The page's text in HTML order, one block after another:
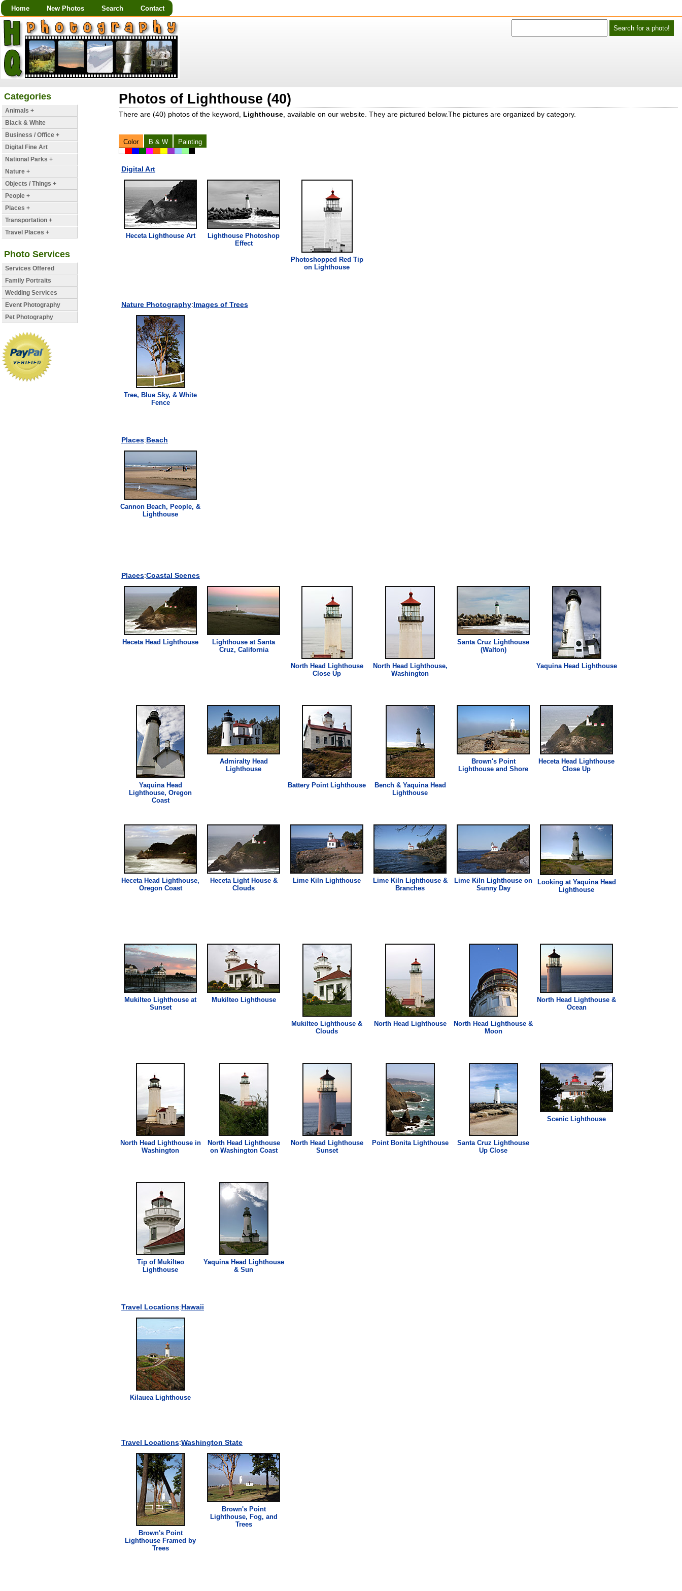
Home New Photos Search Contact
Photos of Lighthouse (40)
There are (40) photos of the keyword, Lighthouse , available on our website. They are pictured below.The pictures are organized by category.
Color B & W Painting
Digital Art
Heceta LighthouseArt Lighthouse Photoshop
Effect
Photoshopped Red Tip
onLighthouse
Nature Photography:Images of Trees
Tree, Blue Sky, & White
Fence
Places:Beach
Cannon Beach, People, &
Lighthouse
Places:Coastal Scenes
Heceta HeadLighthouse Lighthouse at Santa
Cruz, California
North Head Lighthouse
Close Up
North Head Lighthouse,
Washington
Santa CruzLighthouse
(Walton)
Yaquina Head Lighthouse
Yaquina Head
Lighthouse, Oregon
Coast
Admiralty Head
Lighthouse
Battery PointLighthouse
Bench & Yaquina Head
Lighthouse
Brown's Point
Lighthouse and Shore
Heceta HeadLighthouse
Close Up
Heceta HeadLighthouse,
Oregon Coast
Heceta Light House &
Clouds
Lime KilnLighthouse Lime Kiln Lighthouse&
Branches
Lime KilnLighthouse on
Sunny Day
Looking at Yaquina Head
Lighthouse
MukilteoLighthouse at
Sunset
Mukilteo Lighthouse
MukilteoLighthouse &
Clouds
North Head Lighthouse North HeadLighthouse &
Moon
North HeadLighthouse &
Ocean
North Head Lighthousein
Washington
North Head Lighthouse
on Washington Coast
North Head Lighthouse
Sunset
Point Bonita Lighthouse Santa CruzLighthouse
Up Close
ScenicLighthouse
Tip of Mukilteo
Lighthouse
Yaquina Head Lighthouse
& Sun
Travel Locations:Hawaii
KilaueaLighthouse
Travel Locations:Washington State
Brown's Point
Lighthouse Framed by
Trees
Brown's Point
Lighthouse, Fog, and
Trees
Categories
Animals +
Black & White
Business / Office +
Digital Fine Art
National Parks +
Nature +
Objects / Things +
People +
Places +
Transportation +
Travel Places +
Photo Services
Services Offered
Family Portraits
Wedding Services
Event Photography
Pet Photography